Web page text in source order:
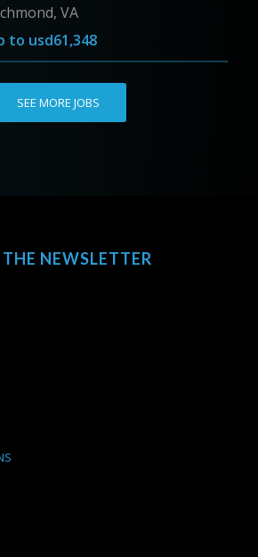
VA
to usd61,348
SEE MORE JOBS
NEWSLETTER